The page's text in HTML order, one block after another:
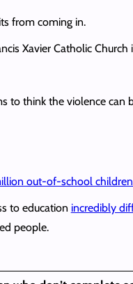
from coming in.
Xavier Catholic
to think the violence can
out-of-school
to education incredibly
people.